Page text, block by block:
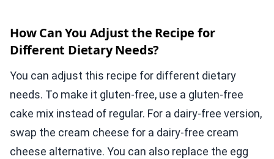
How Can You Adjust the Recipe for
Different Dietary Needs?
You can adjust this recipe for different dietary
needs. To make it gluten-free, use a gluten-free
cake mix instead of regular. For a dairy-free version,
swap the cream cheese for a dairy-free cream
cheese alternative. You can also replace the egg